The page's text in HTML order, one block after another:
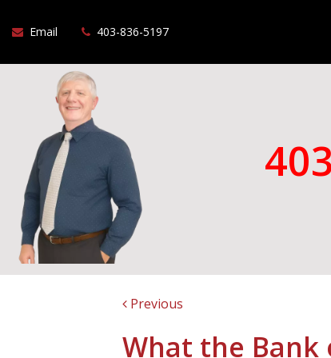
Email 403-836-5197
Previous
What the Bank